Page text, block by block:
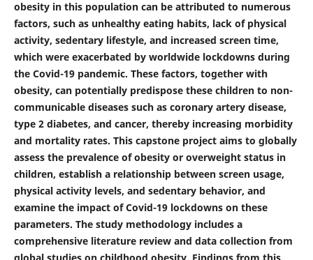
obesity in this population can be attributed to numerous
factors, such as unhealthy eating habits, lack of physical
activity, sedentary lifestyle, and increased screen time,
which were exacerbated by worldwide lockdowns during
the Covid-19 pandemic. These factors, together with
obesity, can potentially predispose these children to non-
communicable diseases such as coronary artery disease,
type 2 diabetes, and cancer, thereby increasing morbidity
and mortality rates. This capstone project aims to globally
assess the prevalence of obesity or overweight status in
children, establish a relationship between screen usage,
physical activity levels, and sedentary behavior, and
examine the impact of Covid-19 lockdowns on these
parameters. The study methodology includes a
comprehensive literature review and data collection from